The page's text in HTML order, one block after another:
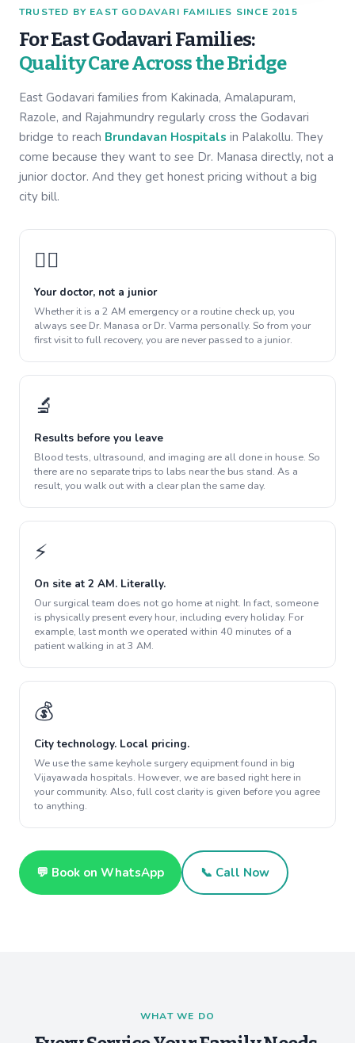
TRUSTED BY EAST GODAVARI FAMILIES SINCE 2015
For East Godavari Families:
Quality Care Across the Bridge
East Godavari families from Kakinada, Amalapuram,
Razole, and Rajahmundry regularly cross the Godavari
bridge to reach Brundavan Hospitals in Palakollu. They
come because they want to see Dr. Manasa directly, not a
junior doctor. And they get honest pricing without a big
city bill.
👩‍⚕️
Your doctor, not a junior
Whether it is a 2 AM emergency or a routine check up, you
always see Dr. Manasa or Dr. Varma personally. So from your
first visit to full recovery, you are never passed to a junior.
🔬
Results before you leave
Blood tests, ultrasound, and imaging are all done in house. So
there are no separate trips to labs near the bus stand. As a
result, you walk out with a clear plan the same day.
⚡
On site at 2 AM. Literally.
Our surgical team does not go home at night. In fact, someone
is physically present every hour, including every holiday. For
example, last month we operated within 40 minutes of a
patient walking in at 3 AM.
💰
City technology. Local pricing.
We use the same keyhole surgery equipment found in big
Vijayawada hospitals. However, we are based right here in
your community. Also, full cost clarity is given before you agree
to anything.
💬 Book on WhatsApp 📞 Call Now
WHAT WE DO